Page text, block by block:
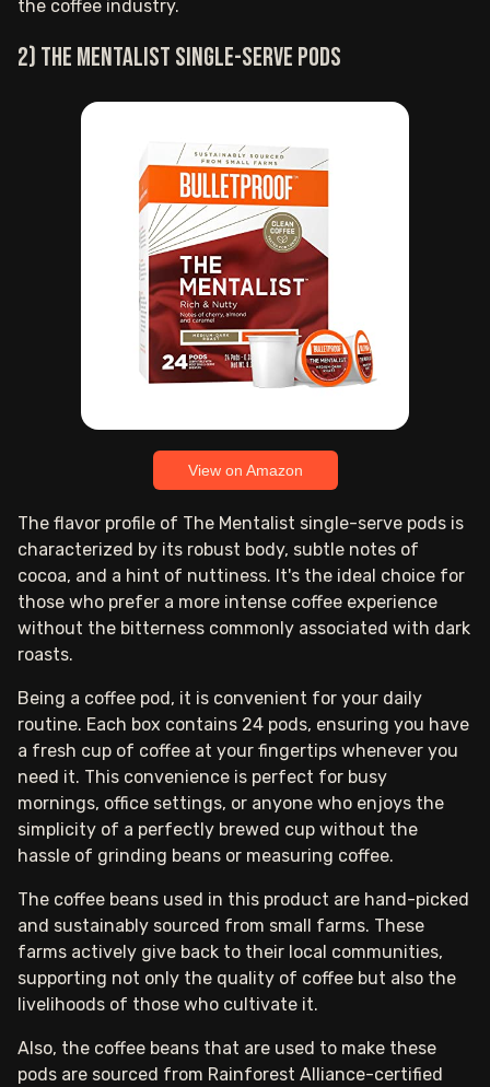
the coffee industry.
2) The Mentalist single-serve pods
View on Amazon
The flavor profile of The Mentalist single-serve pods is
characterized by its robust body, subtle notes of
cocoa, and a hint of nuttiness. It's the ideal choice for
those who prefer a more intense coffee experience
without the bitterness commonly associated with dark
roasts.
Being a coffee pod, it is convenient for your daily
routine. Each box contains 24 pods, ensuring you have
a fresh cup of coffee at your fingertips whenever you
need it. This convenience is perfect for busy
mornings, office settings, or anyone who enjoys the
simplicity of a perfectly brewed cup without the
hassle of grinding beans or measuring coffee.
The coffee beans used in this product are hand-picked
and sustainably sourced from small farms. These
farms actively give back to their local communities,
supporting not only the quality of coffee but also the
livelihoods of those who cultivate it.
Also, the coffee beans that are used to make these
pods are sourced from Rainforest Alliance-certified